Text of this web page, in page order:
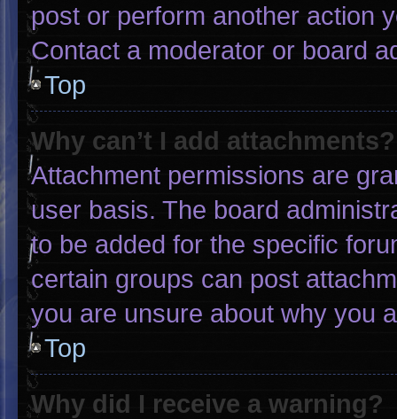
post or perform another action
Contact a moderator or board
Top
Why can’t I add attachments?
Attachment permissions are
user basis. The board
to be added for the specific
certain groups can post
you are unsure about why you
Top
Why did I receive a warning?